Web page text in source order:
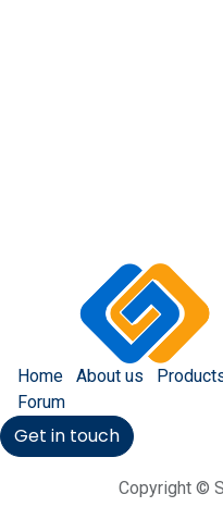
Home About us
Forum
Get in touch
Copyright ©